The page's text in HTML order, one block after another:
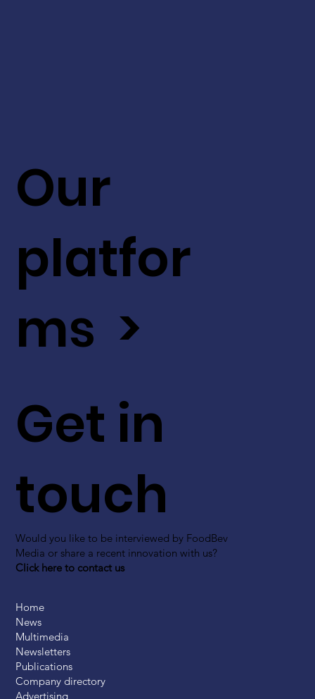
Get in
touch
Would you like to be interviewed by FoodBev
Media or share a recent innovation with us?
Click here to contact us
Our
platfor
ms >
Home
News
Multimedia
Newsletters
Publications
Company directory
Advertising